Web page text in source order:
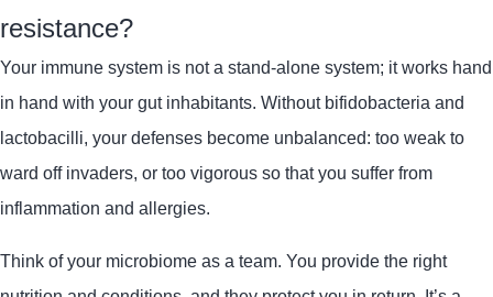
resistance?
Your immune system is not a stand-alone system; it works hand
in hand with your gut inhabitants. Without bifidobacteria and
lactobacilli, your defenses become unbalanced: too weak to
ward off invaders, or too vigorous so that you suffer from
inflammation and allergies.
Think of your microbiome as a team. You provide the right